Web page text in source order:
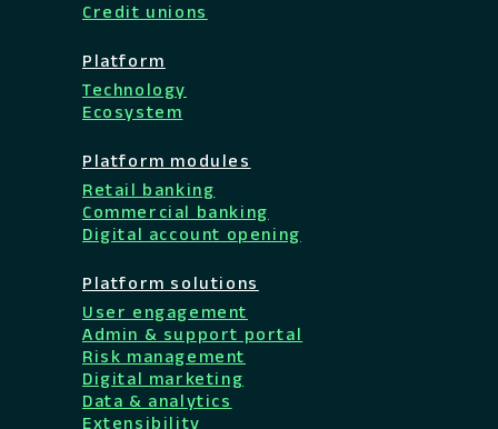
Credit unions
Platform
Technology
Ecosystem
Platform modules
Retail banking
Commercial banking
Digital account opening
Platform solutions
User engagement
Admin & support portal
Risk management
Digital marketing
Data & analytics
Extensibility